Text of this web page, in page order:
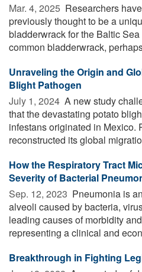
Mar. 4, 2025  Researchers
previously thought to be a
bladderwrack for the Baltic
common bladderwrack,
Unraveling the Origin and
Blight Pathogen
July 1, 2024  A new study
that the devastating potato
infestans originated in Mexico.
reconstructed its global
How the Respiratory Tract
Severity of Bacterial
Sep. 12, 2023  Pneumonia is
alveoli caused by bacteria,
leading causes of morbidity
representing a clinical and
Breakthrough in Fighting